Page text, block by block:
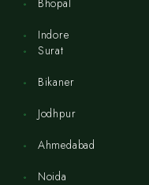
Bhopal
Indore
Surat
Bikaner
Jodhpur
Ahmedabad
Noida